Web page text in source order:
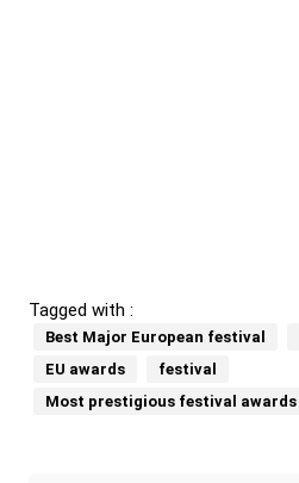
Tagged with :
Best Major European festival
EU awards
festival
Most prestigious festival awards